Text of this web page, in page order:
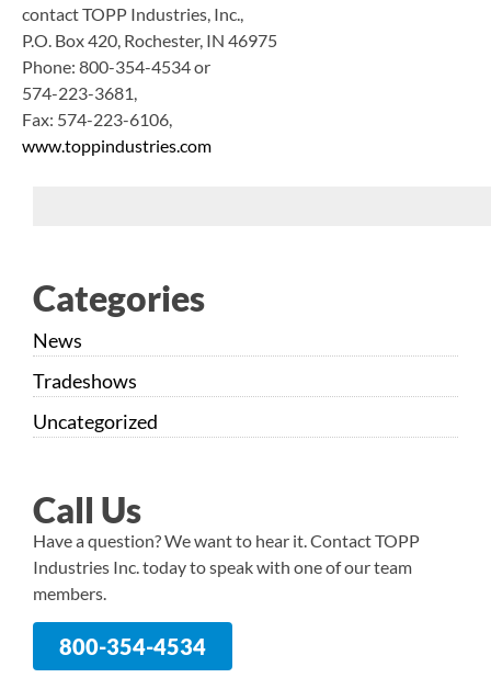
contact TOPP Industries, Inc.,
P.O. Box 420, Rochester, IN 46975
Phone: 800-354-4534 or
574-223-3681,
Fax: 574-223-6106,
www.toppindustries.com
Categories
News
Tradeshows
Uncategorized
Call Us
Have a question? We want to hear it. Contact TOPP
Industries Inc. today to speak with one of our team
members.
800-354-4534